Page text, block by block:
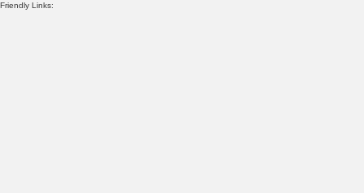
Friendly Links: